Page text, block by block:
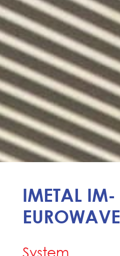
IMETAL IM-
EUROWAVE
System